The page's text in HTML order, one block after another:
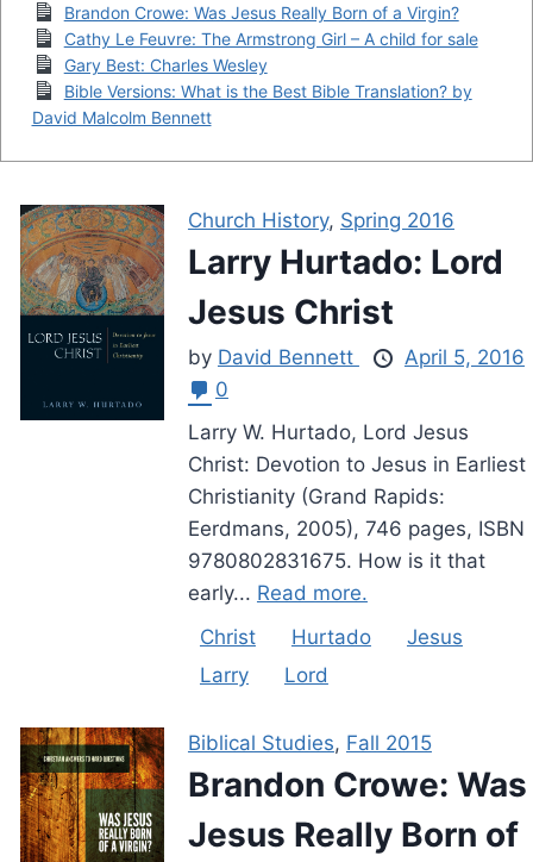
Brandon Crowe: Was Jesus Really Born of a Virgin?
Cathy Le Feuvre: The Armstrong Girl – A child for sale
Gary Best: Charles Wesley
Bible Versions: What is the Best Bible Translation? by
David Malcolm Bennett
Church History, Spring 2016
Larry Hurtado: Lord
Jesus Christ
by David Bennett
April 5, 2016
0
Larry W. Hurtado, Lord Jesus
Christ: Devotion to Jesus in Earliest
Christianity (Grand Rapids:
Eerdmans, 2005), 746 pages, ISBN
9780802831675. How is it that
early... Read more.
Christ
Hurtado
Jesus
Larry
Lord
Biblical Studies, Fall 2015
Brandon Crowe: Was
Jesus Really Born of